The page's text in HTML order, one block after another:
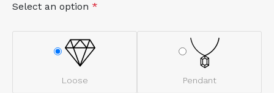
Select an option *
Loose Pendant